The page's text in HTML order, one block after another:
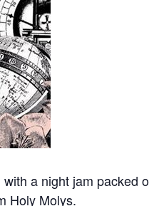
a night jam packed
Holy Molys.